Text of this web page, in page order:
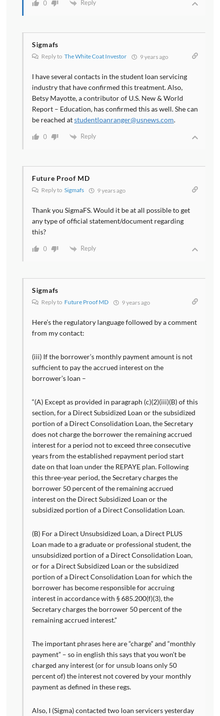
0 Reply
Sigmafs
Reply to The White Coat Investor 9 years ago
I have several contacts in the student loan servicing
industry that have confirmed this treatment. Also,
Betsy Mayotte, a contributor of U.S. New & World
Report – Education, has confirmed this as well. She can
be reached atstudentloanranger@usnews.com.
0 Reply
Future Proof MD
Reply to Sigmafs 9 years ago
Thank you SigmaFS. Would it be at all possible to get
any type of official statement/document regarding
this?
0 Reply
Sigmafs
Reply to Future Proof MD 9 years ago
Here’s the regulatory language followed by a comment
from my contact:
(iii) If the borrower’s monthly payment amount is not
sufficient to pay the accrued interest on the
borrower’s loan –
“(A) Except as provided in paragraph (c)(2)(iii)(B) of this
section, for a Direct Subsidized Loan or the subsidized
portion of a Direct Consolidation Loan, the Secretary
does not charge the borrower the remaining accrued
interest for a period not to exceed three consecutive
years from the established repayment period start
date on that loan under the REPAYE plan. Following
this three-year period, the Secretary charges the
borrower 50 percent of the remaining accrued
interest on the Direct Subsidized Loan or the
subsidized portion of a Direct Consolidation Loan.
(B) For a Direct Unsubsidized Loan, a Direct PLUS
Loan made to a graduate or professional student, the
unsubsidized portion of a Direct Consolidation Loan,
or for a Direct Subsidized Loan or the subsidized
portion of a Direct Consolidation Loan for which the
borrower has become responsible for accruing
interest in accordance with § 685.200(f)(3), the
Secretary charges the borrower 50 percent of the
remaining accrued interest.”
The important phrases here are “charge” and “monthly
payment” – so in english this says that you won’t be
charged any interest (or for unsub loans only 50
percent of) the interest not covered by your monthly
payment as defined in these regs.
Also, I (Sigma) contacted two loan servicers yesterday